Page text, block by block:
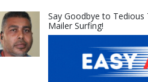
Say Goodbye to Tedious
Mailer Surfing!